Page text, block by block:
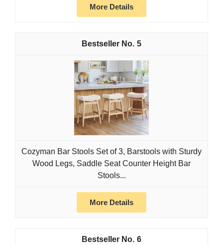
More Details
5
Cozyman Bar Stools Set of 3, Barstools with Sturdy
Wood Legs, Saddle Seat Counter Height Bar
Stools...
More Details
6